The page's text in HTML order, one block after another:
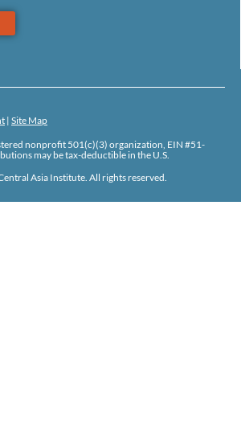
| Site Map
nonprofit 501(c)(3) organization, EIN #51-
may be tax-deductible in the U.S.
Asia Institute. All rights reserved.